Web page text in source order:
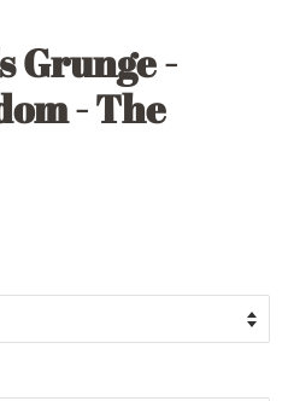
Grunge -
- The